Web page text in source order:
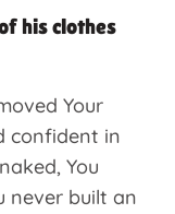
his clothes
Your
confident in
You
never built an